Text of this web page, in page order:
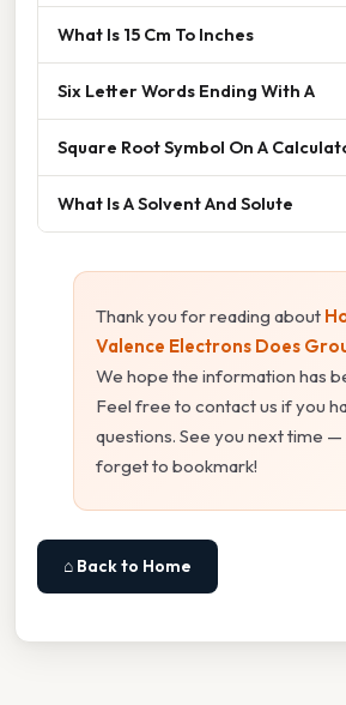
What Is 15 Cm To Inches
Six Letter Words Ending With A
Square Root Symbol On A
What Is A Solvent And Solute
Thank you for reading about
Valence Electrons Does
We hope the information has
Feel free to contact us if you
questions. See you next time
forget to bookmark!
⌂ Back to Home